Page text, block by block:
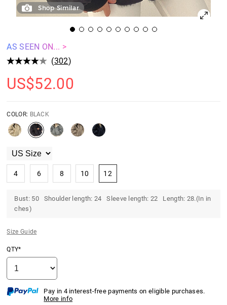
Shop Similar
AS SEEN ON... >
(302)
US$52.00
COLOR: BLACK
4 6 8 10 12
Bust: 50 Shoulder length: 24 Sleeve length: 22 Length: 28.(In in
ches)
Size Guide
QTY*
Pay in 4 interest-free payments on eligible purchases.
More info